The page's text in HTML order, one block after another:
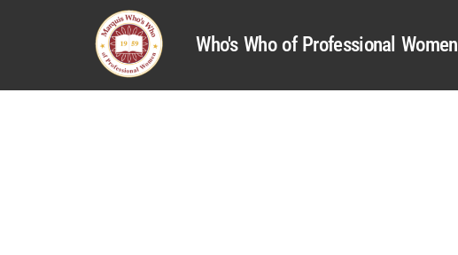
Who's Who of Professional Women